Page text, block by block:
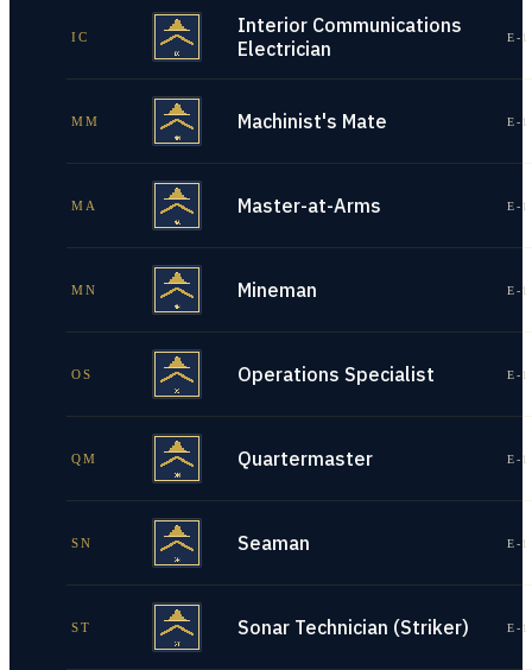
IC
Interior Communications
Electrician
E-
MM Machinist's Mate E-
MA Master-at-Arms E-
MN Mineman E-
OS Operations Specialist E-
QM Quartermaster E-
SN Seaman E-
ST Sonar Technician (Striker) E-